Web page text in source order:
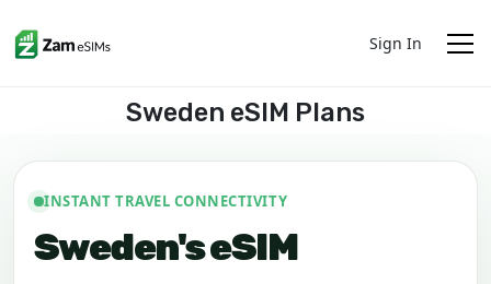
Sign In
Sweden eSIM Plans
INSTANT TRAVEL CONNECTIVITY
Sweden's eSIM